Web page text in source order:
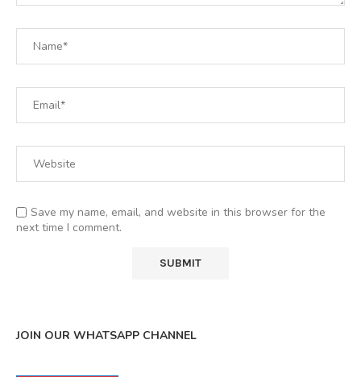
Save my name, email, and website in this browser for the
next time I comment.
JOIN OUR WHATSAPP CHANNEL